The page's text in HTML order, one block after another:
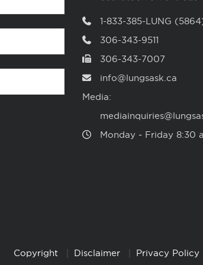
1-833-385-LUNG
306-343-9511
306-343-7007
info@lungsask.ca
Media:
Monday ‑ Friday 8:30
Copyright Disclaimer Privacy Policy